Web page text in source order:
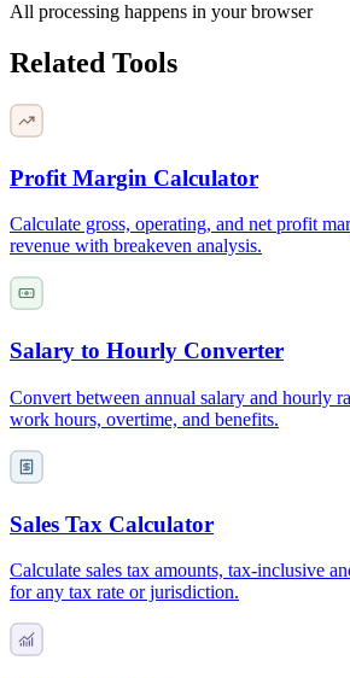
All processing happens in your browser
Related Tools
Profit Margin Calculator
Calculate gross, operating, and net profit
revenue with breakeven analysis.
Salary to Hourly Converter
Convert between annual salary and hourly
work hours, overtime, and benefits.
Sales Tax Calculator
Calculate sales tax amounts, tax-inclusive
for any tax rate or jurisdiction.